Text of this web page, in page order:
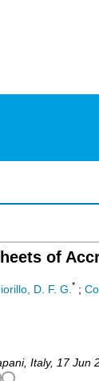
of
D. F. G. * ;
, Italy, 17 Jun